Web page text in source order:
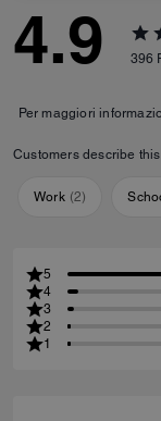
4.9 396
Per maggiori
Customers describe
Work (2)
5
4
3
2
1